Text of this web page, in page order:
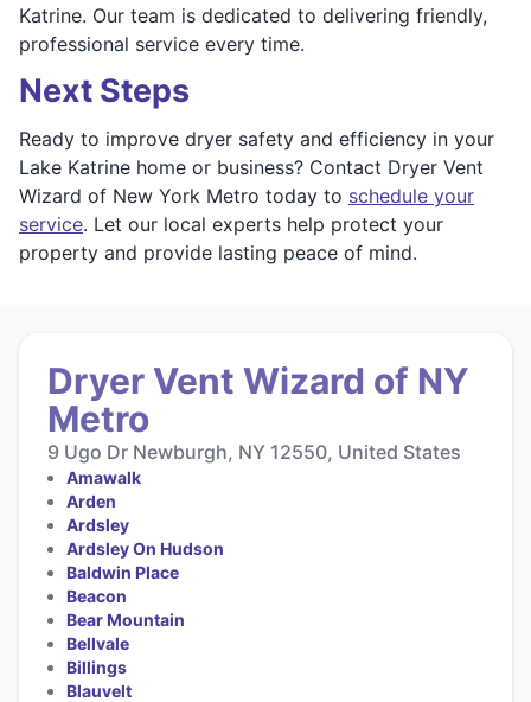
Katrine. Our team is dedicated to delivering friendly,
professional service every time.
Next Steps
Ready to improve dryer safety and efficiency in your
Lake Katrine home or business? Contact Dryer Vent
Wizard of New York Metro today to schedule your
service. Let our local experts help protect your
property and provide lasting peace of mind.
Dryer Vent Wizard of NY
Metro
9 Ugo Dr Newburgh, NY 12550, United States
Amawalk
Arden
Ardsley
Ardsley On Hudson
Baldwin Place
Beacon
Bear Mountain
Bellvale
Billings
Blauvelt